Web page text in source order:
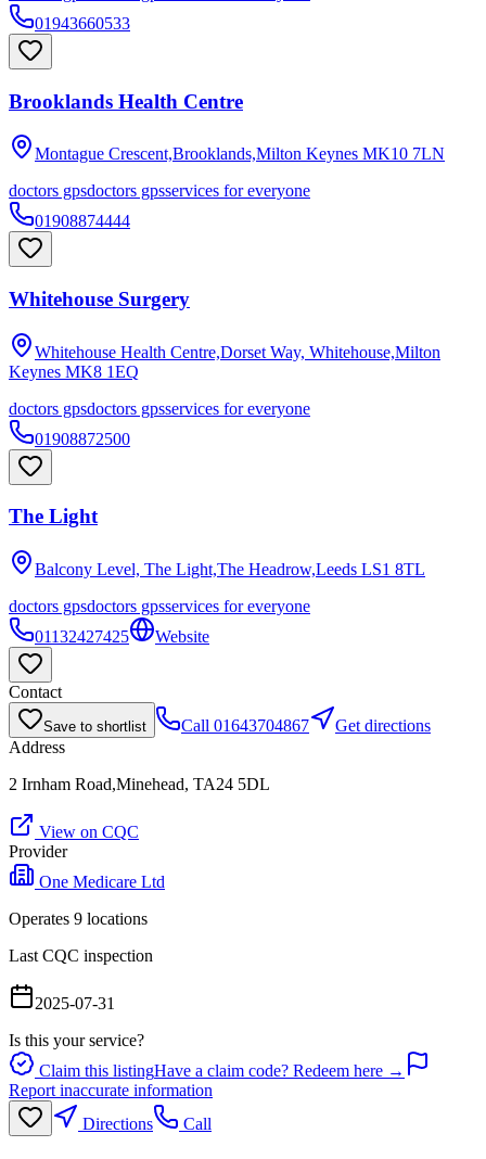
01943660533
Brooklands Health Centre
Montague Crescent,Brooklands,Milton Keynes MK10 7LN
doctors gpsdoctors gpsservices for everyone
01908874444
Whitehouse Surgery
Whitehouse Health Centre,Dorset Way, Whitehouse,Milton
Keynes MK8 1EQ
doctors gpsdoctors gpsservices for everyone
01908872500
The Light
Balcony Level, The Light,The Headrow,Leeds LS1 8TL
doctors gpsdoctors gpsservices for everyone
01132427425
Website
Contact
Save to shortlist Call 01643704867
Get directions
Address
2 Irnham Road,Minehead, TA24 5DL
View on CQC
Provider
One Medicare Ltd
Operates 9 locations
Last CQC inspection
2025-07-31
Is this your service?
Claim this listingHave a claim code? Redeem here →
Report inaccurate information
Directions
Call